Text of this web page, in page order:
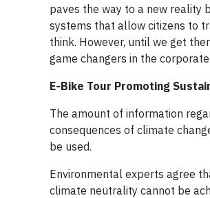
paves the way to a new reality
systems that allow citizens to
think. However, until we get
game changers in the
E-Bike Tour Promoting
The amount of information
consequences of climate
be used.
Environmental experts agree
climate neutrality cannot be